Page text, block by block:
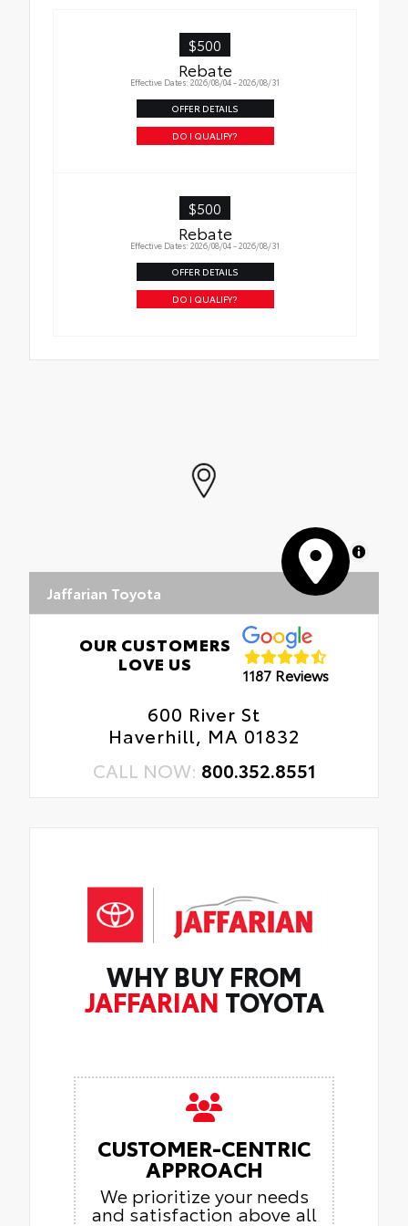
•Skid-resistant backing helps keep the mat
$500
Rebate
Effective Dates: 2026/08/04 - 2026/08/31
OFFER DETAILS
DO I QUALIFY?
$500
Rebate
Effective Dates: 2026/08/04 - 2026/08/31
OFFER DETAILS
DO I QUALIFY?
MapLibre
Jaffarian Toyota
OUR CUSTOMERS
LOVE US
1187 Reviews
600 River St
Haverhill, MA 01832
CALL NOW: 800.352.8551
WHY BUY FROM
JAFFARIAN TOYOTA
CUSTOMER-CENTRIC
APPROACH
We prioritize your needs
and satisfaction above all